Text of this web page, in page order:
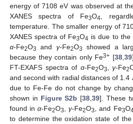
energy of 7108 eV was observed at
XANES spectra of Fe3O4 ,
temperature. The smaller energy of
XANES spectra of Fe3O4 is due to the
α-Fe2O3 and γ-Fe2O3
showed a
because they contain only Fe3+ [38, 39
FT-EXAFS spectra of α-Fe2O3 γ-Fe2
and second with radial distances of
due to Fe-Fe do not change by
shown in Figure S2b [38 ,39]. These
found inα-Fe2O3 ,γ-Fe2O3 , and Fe3O
to determine the oxidation state of